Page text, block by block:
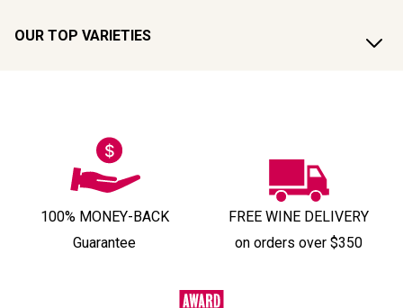
OUR TOP VARIETIES
100% MONEY-BACK
Guarantee
FREE WINE DELIVERY
on orders over $350